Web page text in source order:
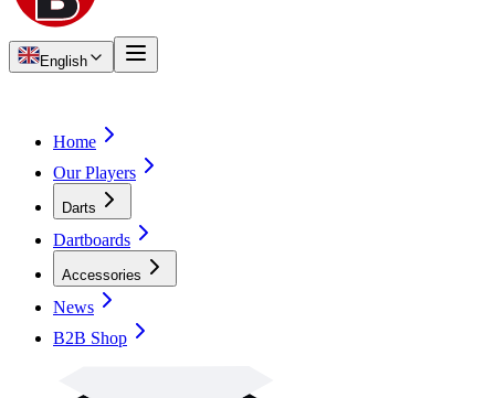
English
Home
Our Players
Darts
Dartboards
Accessories
News
B2B Shop